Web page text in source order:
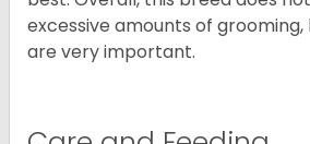
excessive amounts of
are very important.